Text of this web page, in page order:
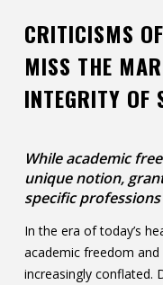
CRITICISMS
MISS THE
INTEGRITY OF
While academic
unique notion,
specific
In the era of today’s
academic freedom
increasingly conflated.